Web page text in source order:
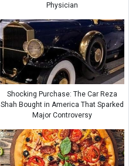
Physician
Shocking Purchase: The Car Reza
Shah Bought in America That Sparked
Major Controversy